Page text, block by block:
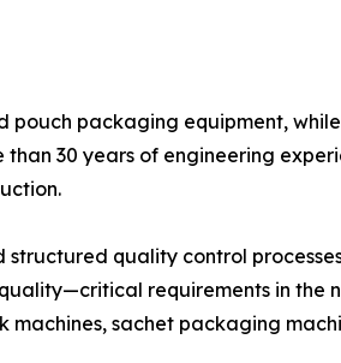
pouch packaging equipment,
30 years of engineering
quality control
requirements in the
sachet packaging